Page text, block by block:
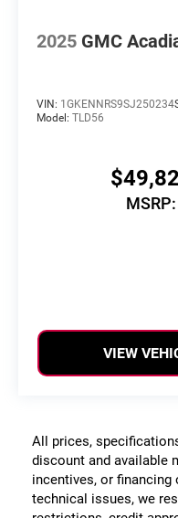
2025 GMC
VIN: 1GKENNRS9SJ250234
Model: TLD56
MSRP:
VIEW
All prices,
discount and available
incentives, or
technical issues, we